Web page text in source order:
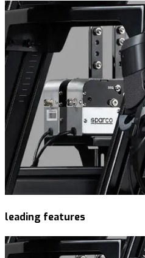
leading features